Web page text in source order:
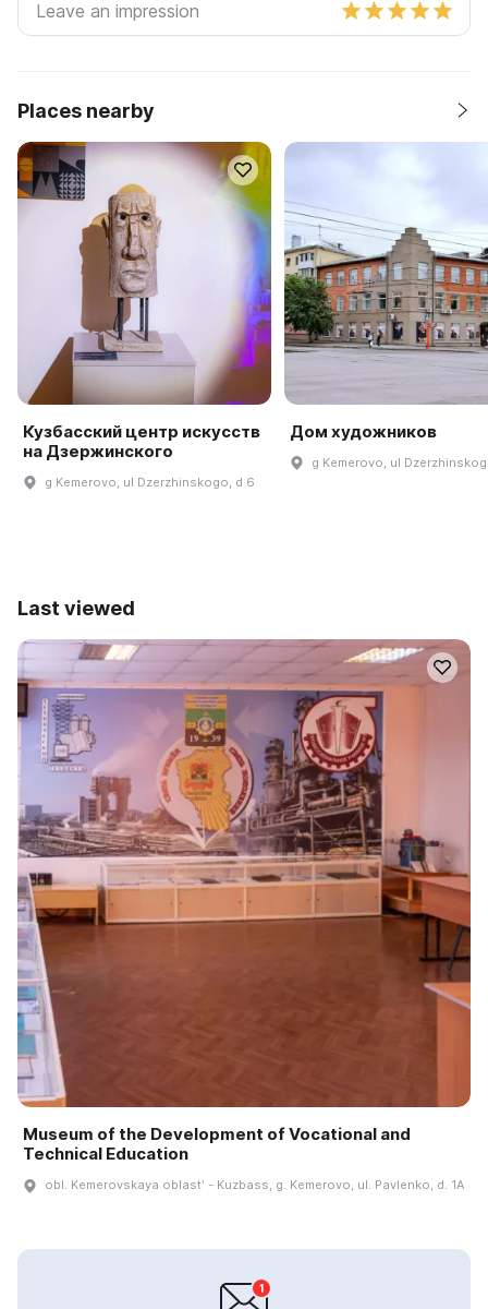
Places nearby
Кузбасский центр искусств
на Дзержинского
g Kemerovo, ul Dzerzhinskogo, d 6
Дом художников
g Kemerovo, ul
Last viewed
Museum of the Development of Vocational and
Technical Education
obl. Kemerovskaya oblastʹ - Kuzbass, g. Kemerovo, ul. Pavlenko, d. 1A